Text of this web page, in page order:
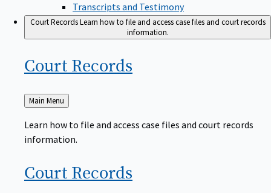
Transcripts and Testimony
Court RecordsLearn how to file and access case files and court records
information.
Court Records
Back
to
Main Menu
Learn how to file and access case files and court records
information.
Court Records